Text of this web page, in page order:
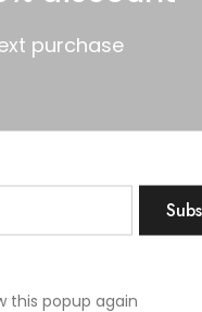
the works and will
purchase
this popup again